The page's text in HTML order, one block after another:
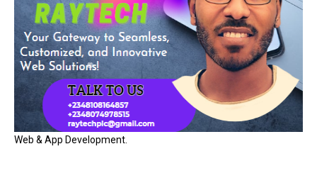
Web & App Development.